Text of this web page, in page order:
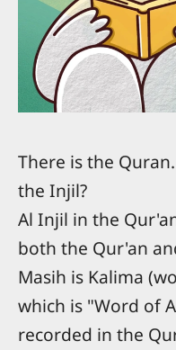
There is the
the Injil?
Al Injil in the
both the Qur'an
Masih is Kalima
which is "Word of
recorded in the